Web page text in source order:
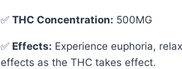
✅ THC Concentration: 500MG
✅ Effects: Experience euphoria,
effects as the THC takes effect.